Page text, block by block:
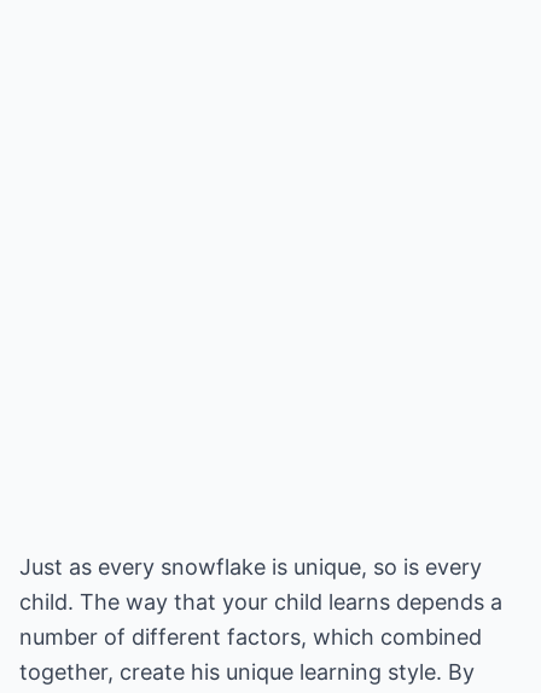
Just as every snowflake is unique, so is every
child. The way that your child learns depends a
number of different factors, which combined
together, create his unique learning style. By